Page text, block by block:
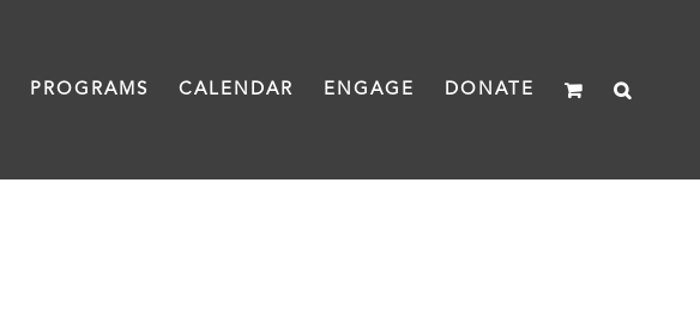
PROGRAMS CALENDAR ENGAGE DONATE